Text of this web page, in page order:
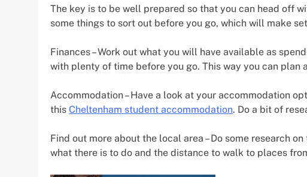
The key is to be well prepared so that you can head off
some things to sort out before you go, which will make
Finances – Work out what you will have available as
with plenty of time before you go. This way you can plan
Accommodation – Have a look at your accommodation
this Cheltenham student accommodation. Do a bit of
Find out more about the local area – Do some research
what there is to do and the distance to walk to places